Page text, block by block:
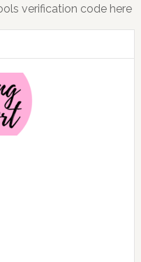
verification code here